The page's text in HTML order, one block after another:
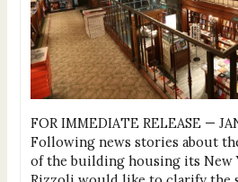
FOR IMMEDIATE RELEASE —
Following news stories about
of the building housing its New